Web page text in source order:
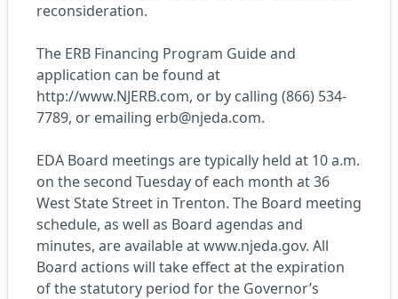
reconsideration.
The ERB Financing Program Guide and
application can be found at
http://www.NJERB.com, or by calling (866) 534-
7789, or emailing erb@njeda.com.
EDA Board meetings are typically held at 10 a.m.
on the second Tuesday of each month at 36
West State Street in Trenton. The Board meeting
schedule, as well as Board agendas and
minutes, are available atwww.njeda.gov. All
Board actions will take effect at the expiration
of the statutory period for the Governor’s